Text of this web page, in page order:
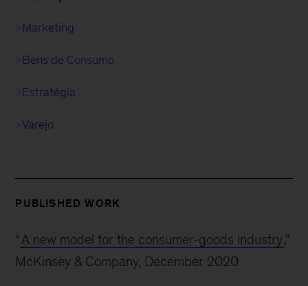
Marketing
Bens de Consumo
Estratégia
Varejo
PUBLISHED WORK
“ A new model for the consumer-goods industry,”
McKinsey & Company, December 2020